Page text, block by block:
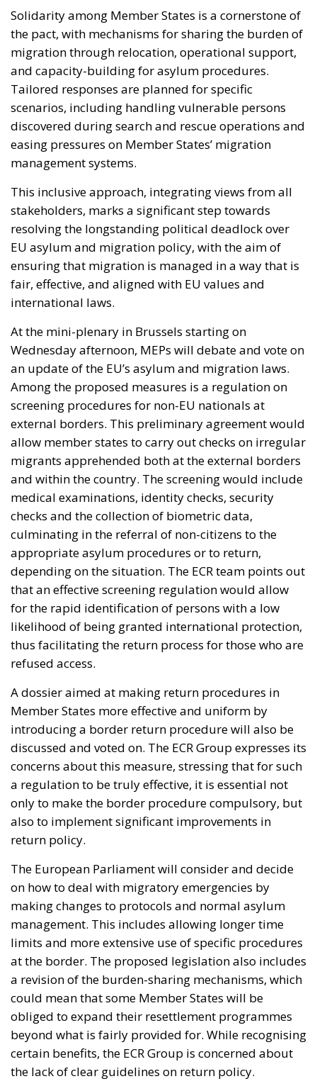
Solidarity among Member States is a cornerstone of
the pact, with mechanisms for sharing the burden of
migration through relocation, operational support,
and capacity-building for asylum procedures.
Tailored responses are planned for specific
scenarios, including handling vulnerable persons
discovered during search and rescue operations and
easing pressures on Member States’ migration
management systems.
This inclusive approach, integrating views from all
stakeholders, marks a significant step towards
resolving the longstanding political deadlock over
EU asylum and migration policy, with the aim of
ensuring that migration is managed in a way that is
fair, effective, and aligned with EU values and
international laws.
At the mini-plenary in Brussels starting on
Wednesday afternoon, MEPs will debate and vote on
an update of the EU’s asylum and migration laws.
Among the proposed measures is a regulation on
screening procedures for non-EU nationals at
external borders. This preliminary agreement would
allow member states to carry out checks on irregular
migrants apprehended both at the external borders
and within the country. The screening would include
medical examinations, identity checks, security
checks and the collection of biometric data,
culminating in the referral of non-citizens to the
appropriate asylum procedures or to return,
depending on the situation. The ECR team points out
that an effective screening regulation would allow
for the rapid identification of persons with a low
likelihood of being granted international protection,
thus facilitating the return process for those who are
refused access.
A dossier aimed at making return procedures in
Member States more effective and uniform by
introducing a border return procedure will also be
discussed and voted on. The ECR Group expresses its
concerns about this measure, stressing that for such
a regulation to be truly effective, it is essential not
only to make the border procedure compulsory, but
also to implement significant improvements in
return policy.
The European Parliament will consider and decide
on how to deal with migratory emergencies by
making changes to protocols and normal asylum
management. This includes allowing longer time
limits and more extensive use of specific procedures
at the border. The proposed legislation also includes
a revision of the burden-sharing mechanisms, which
could mean that some Member States will be
obliged to expand their resettlement programmes
beyond what is fairly provided for. While recognising
certain benefits, the ECR Group is concerned about
the lack of clear guidelines on return policy.